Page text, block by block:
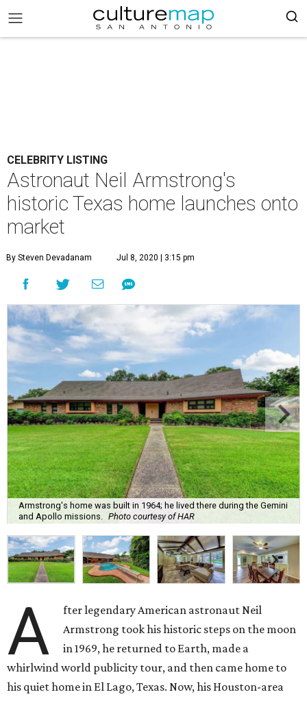
CELEBRITY LISTING
Astronaut Neil Armstrong's
historic Texas home launches onto
market
By Steven Devadanam Jul 8, 2020 | 3:15 pm
Armstrong's home was built in 1964; he lived there during the Gemini
and Apollo missions.
Photo courtesy of HAR
A
fter legendary American astronaut Neil
Armstrong took his historic steps on the moon
in 1969, he returned to Earth, made a
whirlwind world publicity tour, and then came home to
his quiet home in El Lago, Texas. Now, his Houston-area